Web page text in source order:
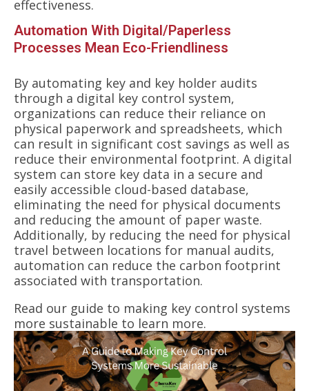
effectiveness.
Automation With Digital/Paperless
Processes Mean Eco-Friendliness
By automating key and key holder audits
through a digital key control system,
organizations can reduce their reliance on
physical paperwork and spreadsheets, which
can result in significant cost savings as well as
reduce their environmental footprint. A digital
system can store key data in a secure and
easily accessible cloud-based database,
eliminating the need for physical documents
and reducing the amount of paper waste.
Additionally, by reducing the need for physical
travel between locations for manual audits,
automation can reduce the carbon footprint
associated with transportation.
Read our guide to making key control systems
more sustainable to learn more.